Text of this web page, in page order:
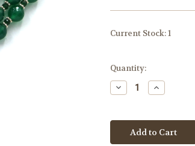
Current Stock:1
Quantity:
Decrease
Quantity
Increase
Quantity